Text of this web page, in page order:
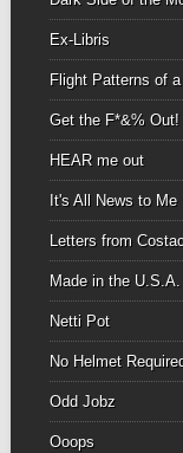
Ex-Libris
Flight Patterns of
Get the F*&% Out!
HEAR me out
It's All News to Me
Letters from
Made in the
Netti Pot
No Helmet
Odd Jobz
Ooops